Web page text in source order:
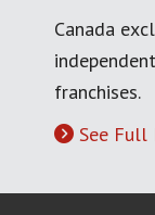
Canada
franchises.
See Full